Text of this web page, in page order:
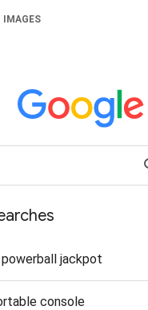
IMAGES
jackpot
console